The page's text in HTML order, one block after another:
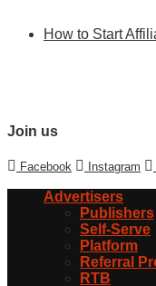
How to Start
Join us
Facebook Instagram
Advertisers
Publishers
Self-Serve
Platform
Referral
RTB